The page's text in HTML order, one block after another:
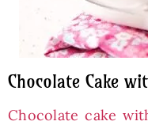
Chocolate Cake
Chocolate cake